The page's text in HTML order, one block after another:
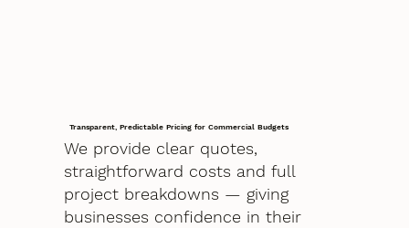
Transparent, Predictable Pricing for Commercial Budgets
We provide clear quotes,
straightforward costs and full
project breakdowns — giving
businesses confidence in their